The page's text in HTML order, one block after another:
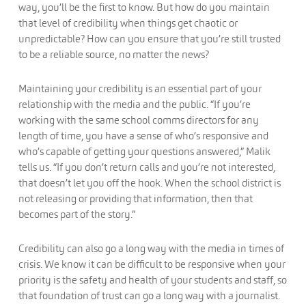
way, you’ll be the first to know. But how do you maintain
that level of credibility when things get chaotic or
unpredictable? How can you ensure that you’re still trusted
to be a reliable source, no matter the news?
Maintaining your credibility is an essential part of your
relationship with the media and the public. “If you’re
working with the same school comms directors for any
length of time, you have a sense of who’s responsive and
who’s capable of getting your questions answered,” Malik
tells us. “If you don’t return calls and you’re not interested,
that doesn’t let you off the hook. When the school district is
not releasing or providing that information, then that
becomes part of the story.”
Credibility can also go a long way with the media in times of
crisis. We know it can be difficult to be responsive when your
priority is the safety and health of your students and staff, so
that foundation of trust can go a long way with a journalist.